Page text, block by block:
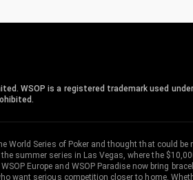
WSOP is a registered trademark used
World Series of Poker and thought that could
the summer series in Las Vegas, where the
Europe and WSOP Paradise now bring
want serious competition closer to home.